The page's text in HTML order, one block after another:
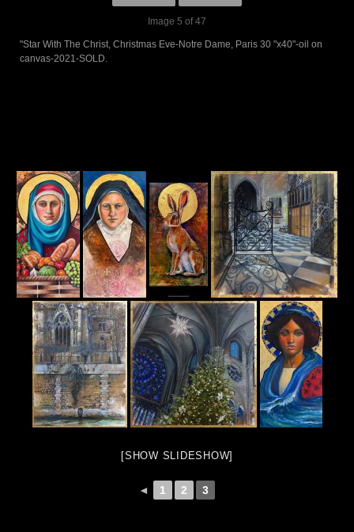
Image 5 of 47
"Star With The Christ, Christmas Eve-Notre Dame, Paris 30 "x40"-oil on
canvas-2021-SOLD.
[SHOW SLIDESHOW]
◄ 1 2 3